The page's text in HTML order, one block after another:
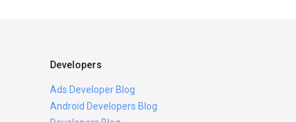
Developers
Ads Developer Blog
Android Developers Blog